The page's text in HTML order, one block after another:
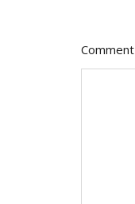
Comment